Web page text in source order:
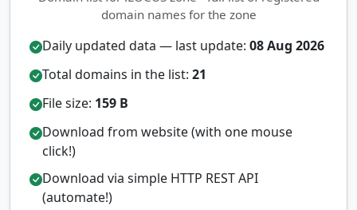
domain names for the zone
Daily updated data — last update: 08 Aug 2026
Total domains in the list: 21
File size: 159 B
Download from website (with one mouse
click!)
Download via simple HTTP REST API
(automate!)